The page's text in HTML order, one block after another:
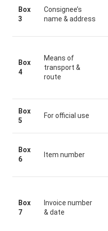
Box
3
Consignee’s
name & address
Box
4
Means of
transport &
route
Box
5
For official use
Box
6
Item number
Box
7
Invoice number
& date